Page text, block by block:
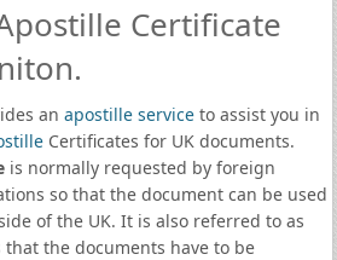
Certificate
an apostille serviceto assist you in
Certificates for UK documents.
is normally requested by foreign
so that the document can be used
of the UK. It is also referred to as
that the documents have to be